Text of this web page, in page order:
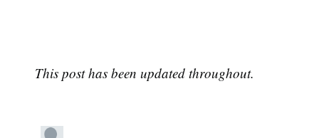
This post has been updated throughout.